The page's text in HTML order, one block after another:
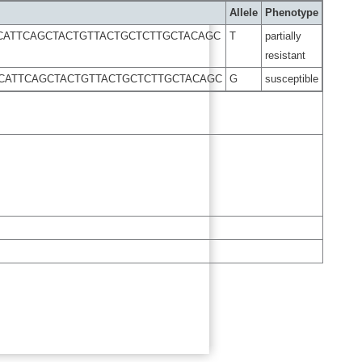
Allele
Phenotype
T
partially
resistant
G susceptible